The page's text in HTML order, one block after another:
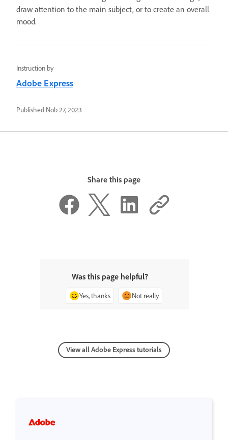
draw attention to the main subject, or to create an overall
mood.
Instruction by
Adobe Express
Published Nob 27, 2023
Share this page
Was this page helpful?
Yes, thanks Not really
View all Adobe Express tutorials